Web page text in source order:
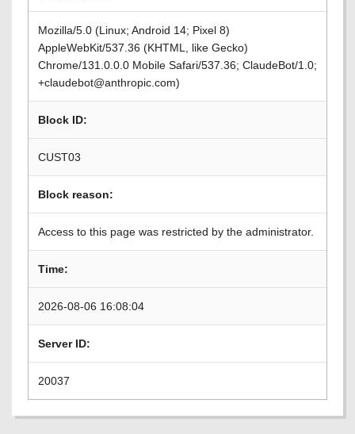
Mozilla/5.0 (Linux; Android 14; Pixel 8)
AppleWebKit/537.36 (KHTML, like Gecko)
Chrome/131.0.0.0 Mobile Safari/537.36; ClaudeBot/1.0;
+claudebot@anthropic.com)
Block ID:
CUST03
Block reason:
Access to this page was restricted by the administrator.
Time:
2026-08-06 16:08:04
Server ID:
20037